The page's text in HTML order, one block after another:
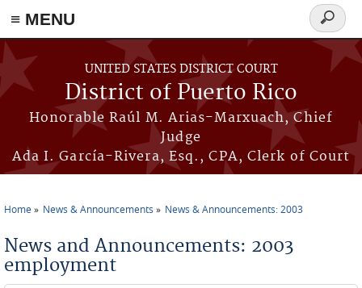
≡ MENU
Skip to main content
UNITED STATES DISTRICT COURT
District of Puerto Rico
Honorable Raúl M. Arias-Marxuach, Chief
Judge
Ada I. García-Rivera, Esq., CPA, Clerk of Court
Search
form
Home News & Announcements News & Announcements: 2003
News and Announcements: 2003
employment